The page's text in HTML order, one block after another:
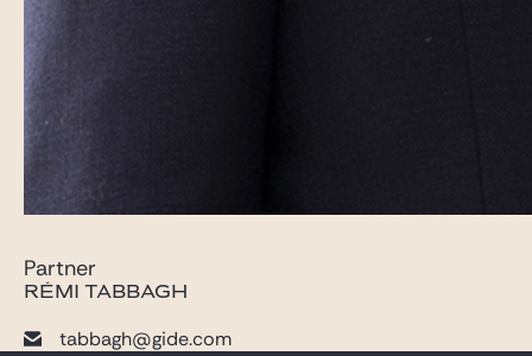
Partner
RÉMI TABBAGH
tabbagh@gide.com